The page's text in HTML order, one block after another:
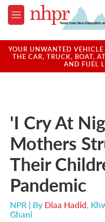
Skip to main content
M
e
u
YOUR UNWANTED
THE CAR, TRUCK, BOAT,
AND FUEL
'I Cry At
Mothers
Their
Pandemic
NPR | By Diaa Hadid,
Ghani